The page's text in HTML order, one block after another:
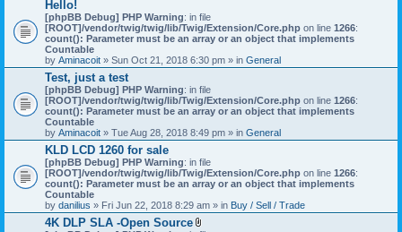
Hello!
[phpBB Debug] PHP Warning: in file
[ROOT]/vendor/twig/twig/lib/Twig/Extension/Core.php on line 1266:
count(): Parameter must be an array or an object that implements
Countable
by Aminacoit » Sun Oct 21, 2018 6:30 pm » in General
Test, just a test
[phpBB Debug] PHP Warning: in file
[ROOT]/vendor/twig/twig/lib/Twig/Extension/Core.php on line 1266:
count(): Parameter must be an array or an object that implements
Countable
by Aminacoit » Tue Aug 28, 2018 8:49 pm » in General
KLD LCD 1260 for sale
[phpBB Debug] PHP Warning: in file
[ROOT]/vendor/twig/twig/lib/Twig/Extension/Core.php on line 1266:
count(): Parameter must be an array or an object that implements
Countable
by danilius » Fri Jun 22, 2018 8:29 am » in Buy / Sell / Trade
4K DLP SLA -Open Source